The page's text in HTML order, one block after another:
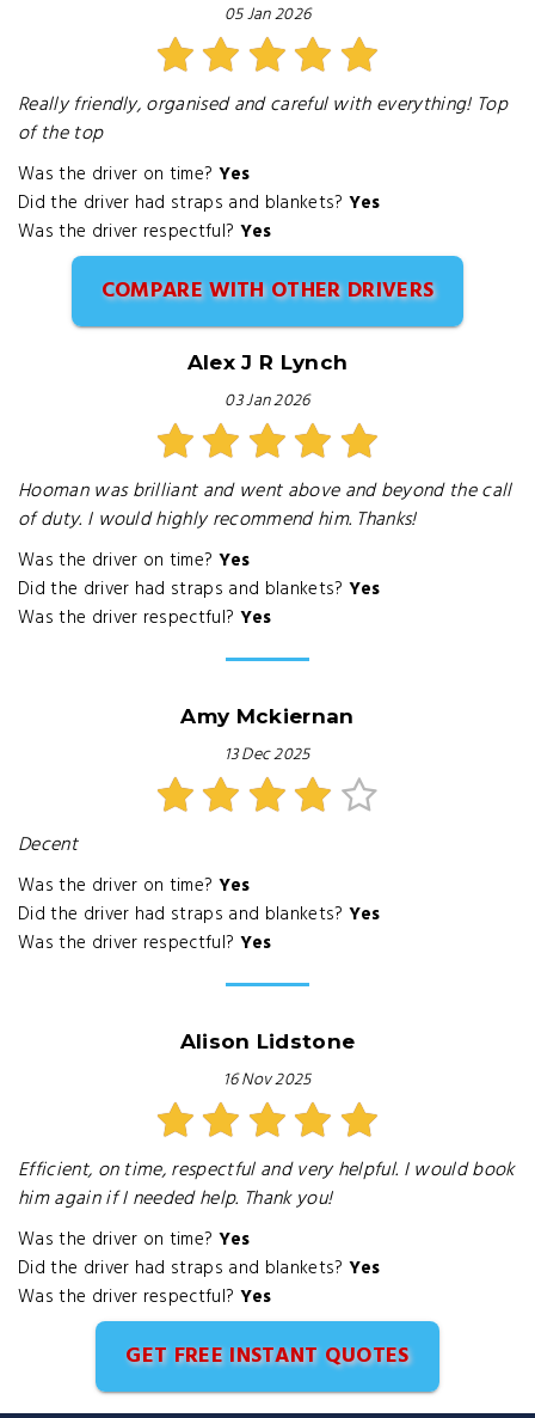
05 Jan 2026
Really friendly, organised and careful with everything! Top
of the top
Was the driver on time? Yes
Did the driver had straps and blankets? Yes
Was the driver respectful? Yes
COMPARE WITH OTHER DRIVERS
Alex J R Lynch
03 Jan 2026
Hooman was brilliant and went above and beyond the call
of duty. I would highly recommend him. Thanks!
Was the driver on time? Yes
Did the driver had straps and blankets? Yes
Was the driver respectful? Yes
Amy Mckiernan
13 Dec 2025
Decent
Was the driver on time? Yes
Did the driver had straps and blankets? Yes
Was the driver respectful? Yes
Alison Lidstone
16 Nov 2025
Efficient, on time, respectful and very helpful. I would book
him again if I needed help. Thank you!
Was the driver on time? Yes
Did the driver had straps and blankets? Yes
Was the driver respectful? Yes
GET FREE INSTANT QUOTES